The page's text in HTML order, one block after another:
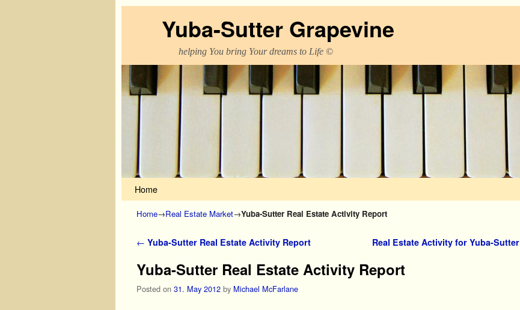
Yuba-Sutter Grapevine
helping You bring Your dreams to Life ©
Home
Home→Real Estate Market→Yuba-Sutter Real Estate Activity Report
Post navigation
← Yuba-Sutter Real Estate Activity Report Real Estate Activity for Yuba-Sutter
Yuba-Sutter Real Estate Activity Report
Posted on 31. May 2012 by Michael McFarlane